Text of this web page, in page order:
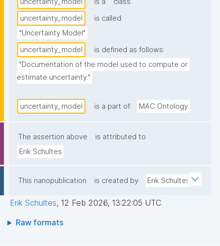
uncertainty_model
is called
"Uncertainty Model"
uncertainty_model
is defined as follows:
"Documentation of the model used to compute or
estimate uncertainty."
uncertainty_model is a part of MAC Ontology
The assertion above
is attributed to
Erik Schultes
This nanopublication is created by Erik Schultes
Erik Schultes, 12 Feb 2026, 13:22:05 UTC
Raw formats